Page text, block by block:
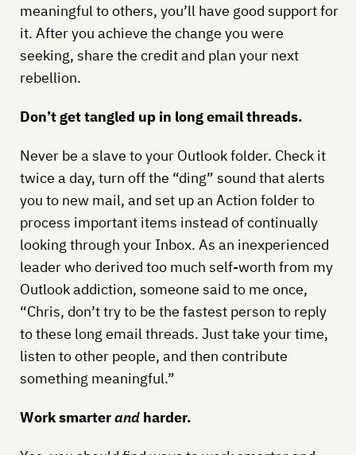
meaningful to others, you’ll have good support for
it. After you achieve the change you were
seeking, share the credit and plan your next
rebellion.
Don’t get tangled up in long email threads.
Never be a slave to your Outlook folder. Check it
twice a day, turn off the “ding” sound that alerts
you to new mail, and set up an Action folder to
process important items instead of continually
looking through your Inbox. As an inexperienced
leader who derived too much self-worth from my
Outlook addiction, someone said to me once,
“Chris, don’t try to be the fastest person to reply
to these long email threads. Just take your time,
listen to other people, and then contribute
something meaningful.”
Work smarterand harder.